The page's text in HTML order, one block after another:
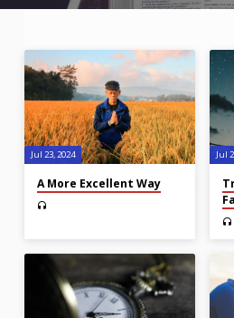
Sermons
from
July
2024
Jul 23, 2024
A More Excellent Way
Jul